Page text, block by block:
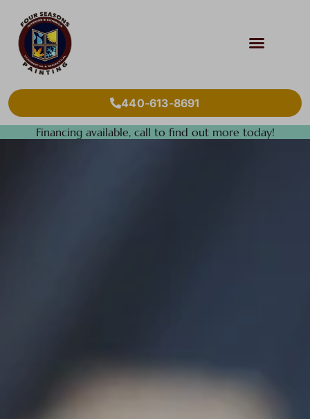
440-613-8691
Financing available, call to find out more today!